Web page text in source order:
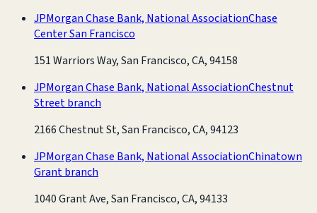
JPMorgan Chase Bank, National AssociationChase
Center San Francisco
151 Warriors Way, San Francisco, CA, 94158
JPMorgan Chase Bank, National AssociationChestnut
Street branch
2166 Chestnut St, San Francisco, CA, 94123
JPMorgan Chase Bank, National AssociationChinatown
Grant branch
1040 Grant Ave, San Francisco, CA, 94133